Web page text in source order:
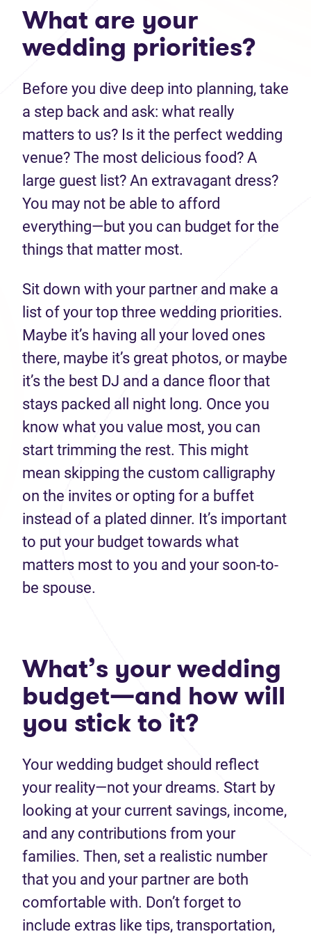
What are your
wedding priorities?
Before you dive deep into planning, take
a step back and ask: what really
matters to us? Is it the perfect wedding
venue? The most delicious food? A
large guest list? An extravagant dress?
You may not be able to afford
everything—but you can budget for the
things that matter most.
Sit down with your partner and make a
list of your top three wedding priorities.
Maybe it’s having all your loved ones
there, maybe it’s great photos, or maybe
it’s the best DJ and a dance floor that
stays packed all night long. Once you
know what you value most, you can
start trimming the rest. This might
mean skipping the custom calligraphy
on the invites or opting for a buffet
instead of a plated dinner. It’s important
to put your budget towards what
matters most to you and your soon-to-
be spouse.
What’s your wedding
budget—and how will
you stick to it?
Your wedding budget should reflect
your reality—not your dreams. Start by
looking at your current savings, income,
and any contributions from your
families. Then, set a realistic number
that you and your partner are both
comfortable with. Don’t forget to
include extras like tips, transportation,